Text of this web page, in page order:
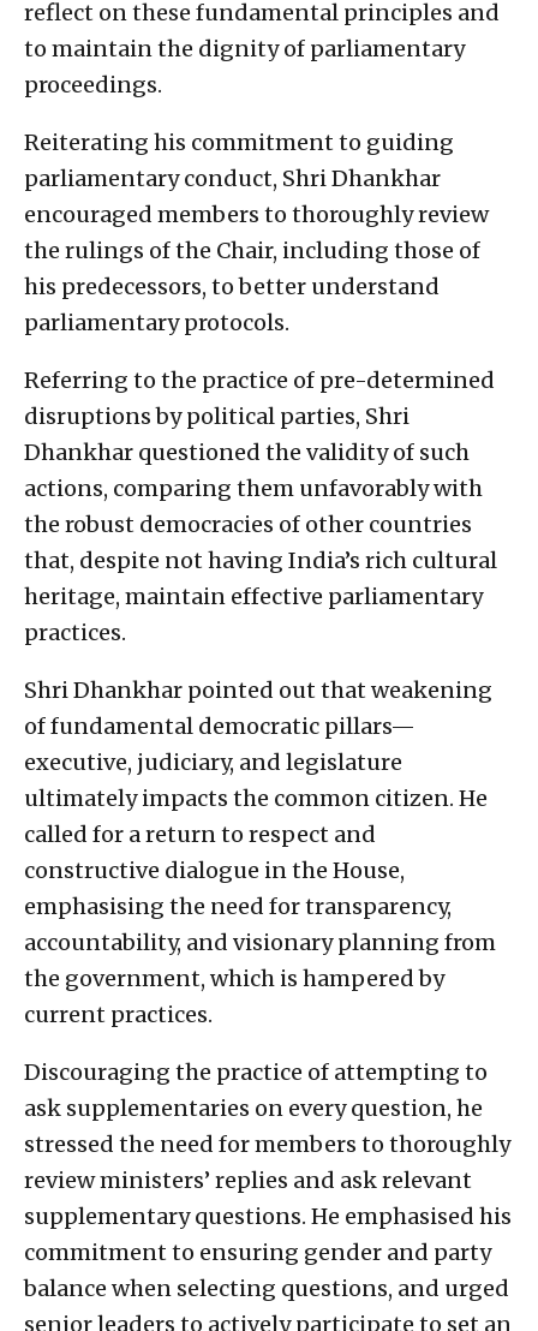
reflect on these fundamental principles and
to maintain the dignity of parliamentary
proceedings.
Reiterating his commitment to guiding
parliamentary conduct, Shri Dhankhar
encouraged members to thoroughly review
the rulings of the Chair, including those of
his predecessors, to better understand
parliamentary protocols.
Referring to the practice of pre-determined
disruptions by political parties, Shri
Dhankhar questioned the validity of such
actions, comparing them unfavorably with
the robust democracies of other countries
that, despite not having India’s rich cultural
heritage, maintain effective parliamentary
practices.
Shri Dhankhar pointed out that weakening
of fundamental democratic pillars—
executive, judiciary, and legislature
ultimately impacts the common citizen. He
called for a return to respect and
constructive dialogue in the House,
emphasising the need for transparency,
accountability, and visionary planning from
the government, which is hampered by
current practices.
Discouraging the practice of attempting to
ask supplementaries on every question, he
stressed the need for members to thoroughly
review ministers’ replies and ask relevant
supplementary questions. He emphasised his
commitment to ensuring gender and party
balance when selecting questions, and urged
senior leaders to actively participate to set an